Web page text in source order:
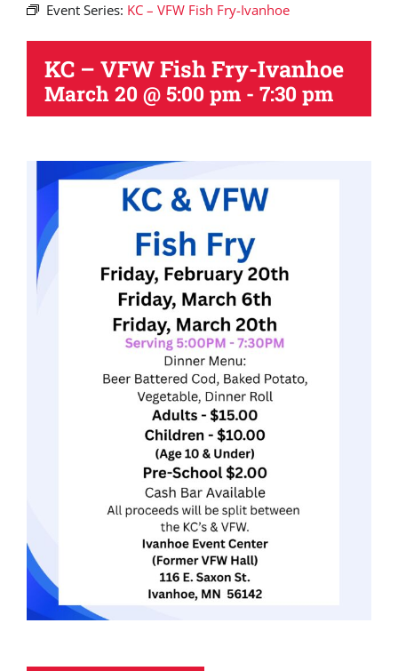
Event Series: KC – VFW Fish Fry-Ivanhoe
KC – VFW Fish Fry-Ivanhoe
March 20 @ 5:00 pm - 7:30 pm